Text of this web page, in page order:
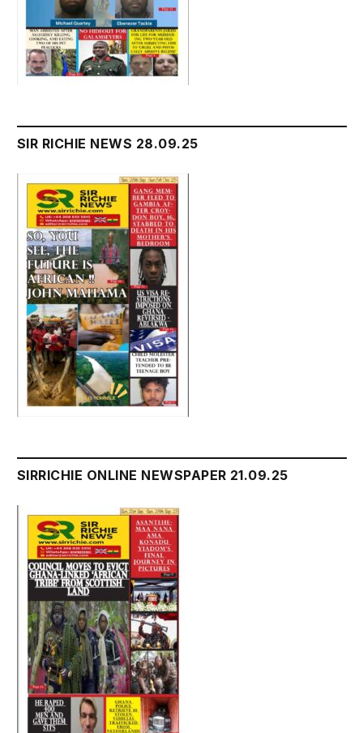
SIR RICHIE NEWS 28.09.25
SIRRICHIE ONLINE NEWSPAPER 21.09.25